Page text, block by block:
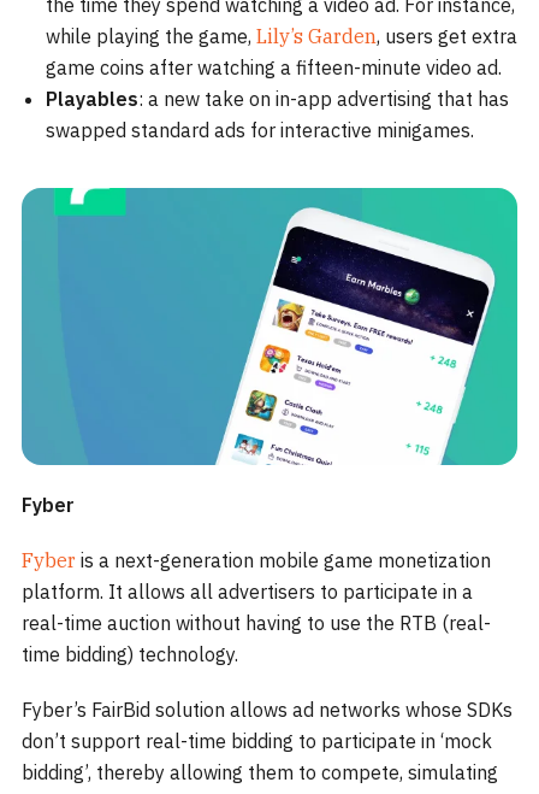
the time they spend watching a video ad. For instance,
while playing the game, Lily’s Garden, users get extra
game coins after watching a fifteen-minute video ad.
Playables: a new take on in-app advertising that has
swapped standard ads for interactive minigames.
Fyber
Fyber is a next-generation mobile game monetization
platform. It allows all advertisers to participate in a
real-time auction without having to use the RTB (real-
time bidding) technology.
Fyber’s FairBid solution allows ad networks whose SDKs
don’t support real-time bidding to participate in ‘mock
bidding’, thereby allowing them to compete, simulating